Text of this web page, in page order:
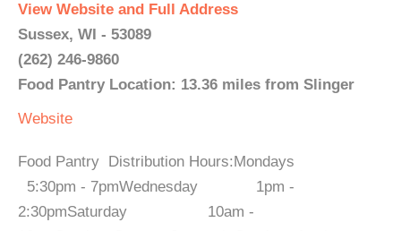
View Website and Full Address
Sussex, WI - 53089
(262) 246-9860
Food Pantry Location: 13.36 miles from Slinger
Website
Food Pantry Distribution Hours:Mondays
5:30pm - 7pmWednesday 1pm -
2:30pmSaturday 10am -